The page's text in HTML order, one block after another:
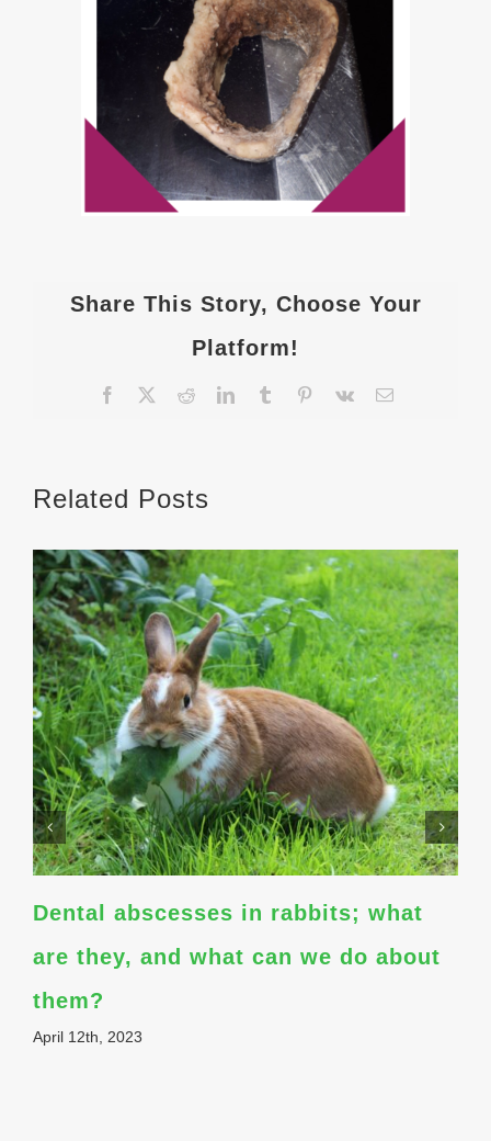
Share This Story, Choose Your
Platform!
Facebook RedditLinkedInTumblr Pinterest
Vk Email
Related Posts
Dental abscesses in rabbits; what
are they, and what can we do about
them?
April 12th, 2023